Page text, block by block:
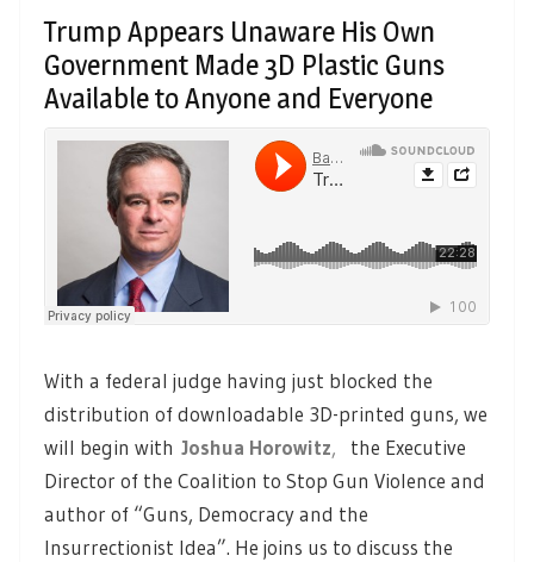
Trump Appears Unaware His Own
Government Made 3D Plastic Guns
Available to Anyone and Everyone
With a federal judge having just blocked the
distribution of downloadable 3D-printed guns, we
will begin with Joshua Horowitz,
the Executive
Director of the Coalition to Stop Gun Violence and
author of “Guns, Democracy and the
Insurrectionist Idea”. He joins us to discuss the